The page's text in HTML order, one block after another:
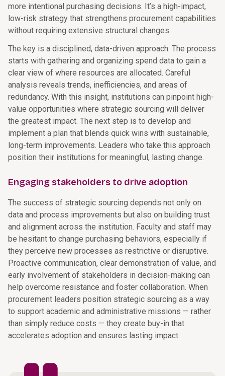
more intentional purchasing decisions. It’s a high-impact,
low-risk strategy that strengthens procurement capabilities
without requiring extensive structural changes.
The key is a disciplined, data-driven approach. The process
starts with gathering and organizing spend data to gain a
clear view of where resources are allocated. Careful
analysis reveals trends, inefficiencies, and areas of
redundancy. With this insight, institutions can pinpoint high-
value opportunities where strategic sourcing will deliver
the greatest impact. The next step is to develop and
implement a plan that blends quick wins with sustainable,
long-term improvements. Leaders who take this approach
position their institutions for meaningful, lasting change.
Engaging stakeholders to drive adoption
The success of strategic sourcing depends not only on
data and process improvements but also on building trust
and alignment across the institution. Faculty and staff may
be hesitant to change purchasing behaviors, especially if
they perceive new processes as restrictive or disruptive.
Proactive communication, clear demonstration of value, and
early involvement of stakeholders in decision-making can
help overcome resistance and foster collaboration. When
procurement leaders position strategic sourcing as a way
to support academic and administrative missions — rather
than simply reduce costs — they create buy-in that
accelerates adoption and ensures lasting impact.